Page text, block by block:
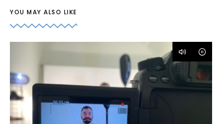
YOU MAY ALSO LIKE